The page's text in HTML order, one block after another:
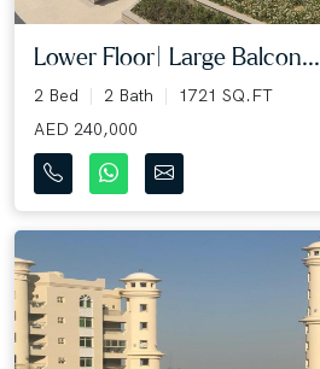
Lower Floor| Large Balcon...
2 Bed 2 Bath
1721 SQ.FT
AED 240,000